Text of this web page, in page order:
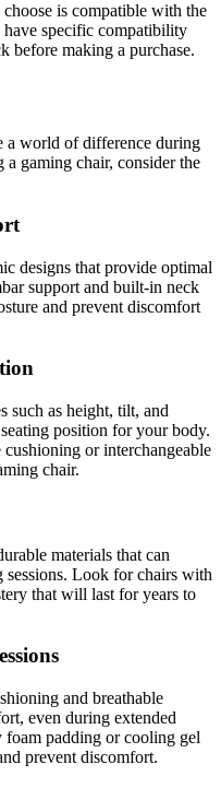
is compatible with the
have specific compatibility
before making a purchase.
a world of difference during
a gaming chair, consider the
designs that provide optimal
support and built-in neck
and prevent discomfort
such as height, tilt, and
position for your body.
or interchangeable
chair.
materials that can
sessions. Look for chairs with
that will last for years to
and breathable
even during extended
foam padding or cooling gel
prevent discomfort.